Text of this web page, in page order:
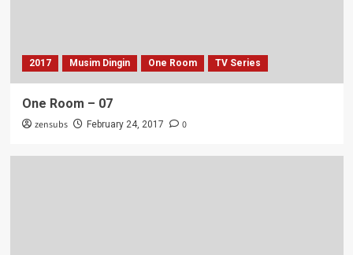
2017 Musim Dingin One Room TV Series
One Room – 07
zensubs February 24, 2017 0